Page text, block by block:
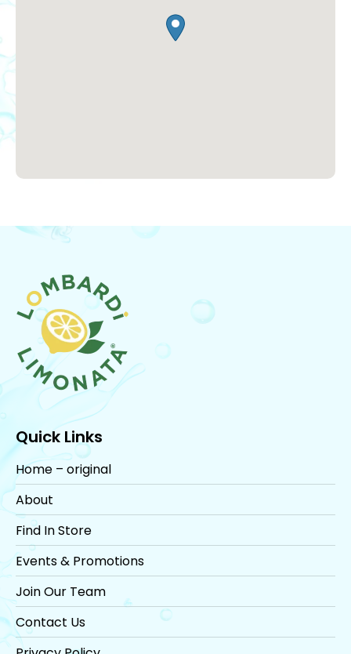
Quick Links
Home – original
About
Find In Store
Events & Promotions
Join Our Team
Contact Us